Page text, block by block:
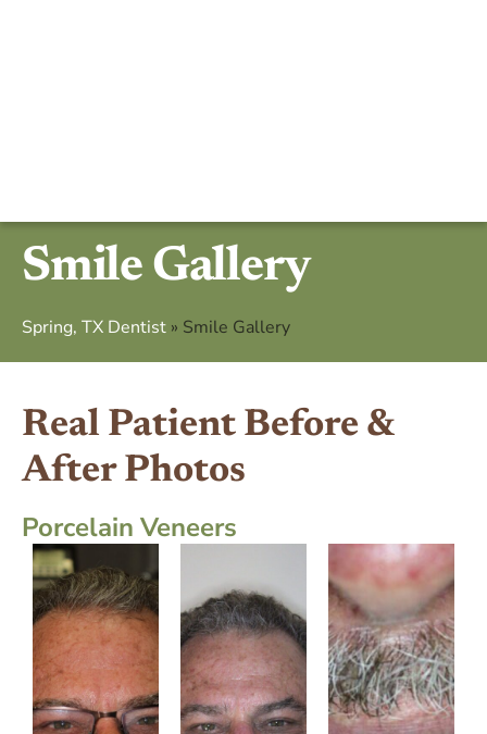
Smile Gallery
Spring, TX Dentist » Smile Gallery
Real Patient Before &
After Photos
Porcelain Veneers